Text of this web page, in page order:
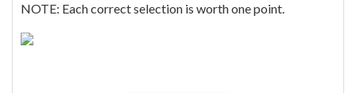
NOTE: Each correct selection is worth one point.